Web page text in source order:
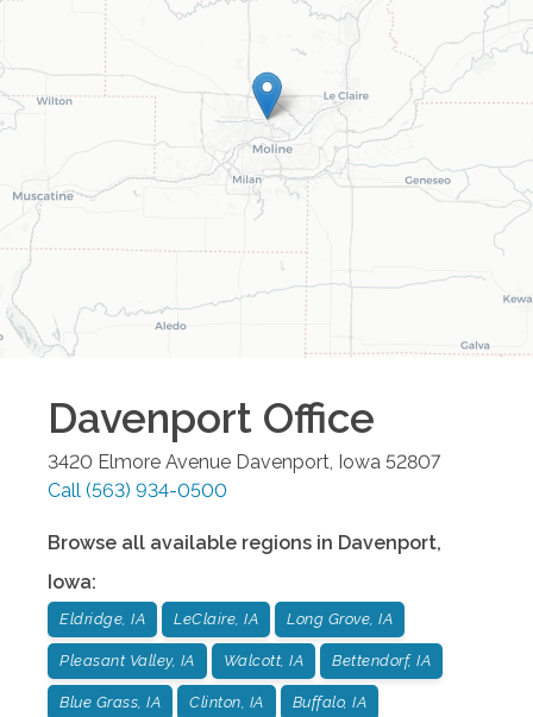
Davenport Office
3420 Elmore Avenue Davenport Iowa 52807
Call (563) 934-0500
Browse all available regions in Davenport,
Iowa:
Eldridge, IA LeClaire, IA Long Grove, IA
Pleasant Valley, IA Walcott, IA Bettendorf, IA
Blue Grass, IA Clinton, IA Buffalo, IA